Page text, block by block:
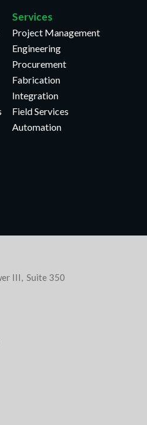
Services
Project Management
Engineering
Procurement
Fabrication
Integration
Field Services
Automation
III, Suite 350